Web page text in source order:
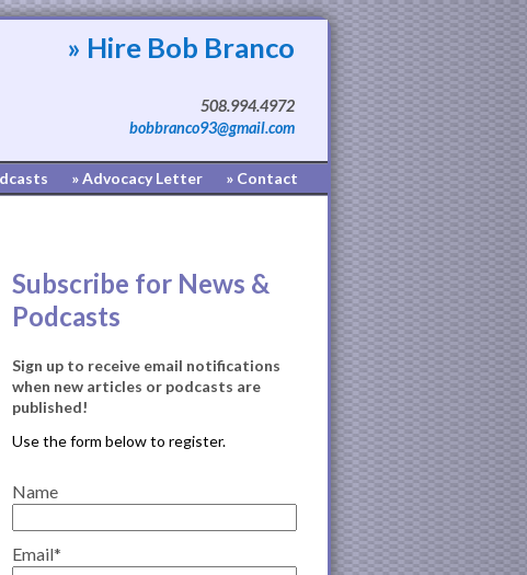
» Hire Bob Branco
508.994.4972
bobbranco93@gmail.com
» Advocacy Letter » Contact
Subscribe for News &
Podcasts
Sign up to receive email notifications
when new articles or podcasts are
published!
Name
Email*